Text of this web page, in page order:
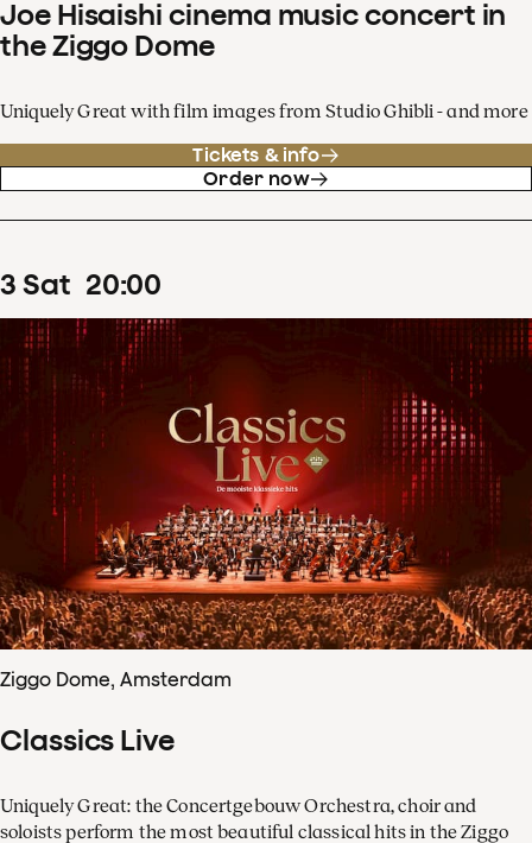
Joe Hisaishi cinema music concert in
the Ziggo Dome
Uniquely Great with film images from Studio Ghibli - and more
Tickets & info
Order now
3 Sat 20:00
Ziggo Dome, Amsterdam
Classics Live
Uniquely Great: the Concertgebouw Orchestra, choir and
soloists perform the most beautiful classical hits in the Ziggo